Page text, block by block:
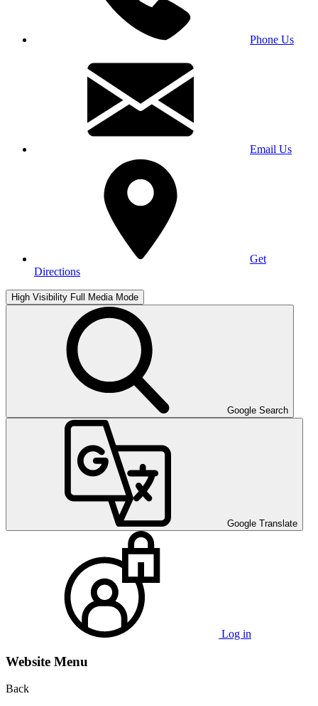
Phone Us
Email Us
Get
Directions
High Visibility Full Media Mode
Google Search
Google Translate
Log in
Website Menu
Back